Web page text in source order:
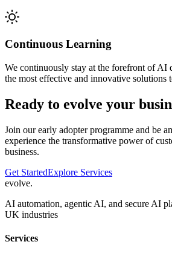
Continuous Learning
We continuously stay at the forefront of AI
the most effective and innovative solutions
Ready to evolve your
Join our early adopter programme and be
experience the transformative power of
business.
Get StartedExplore Services
evolve.
AI automation, agentic AI, and secure AI
UK industries
Services